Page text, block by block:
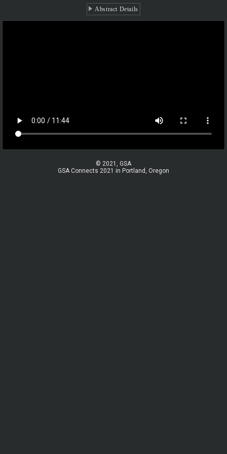
Abstract Details
© 2021, GSA
GSA Connects 2021 in Portland, Oregon